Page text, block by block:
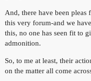
And, there have been pleas
this very forum-and we
this, no one has seen fit to
admonition.
So, to me at least, their
on the matter all come